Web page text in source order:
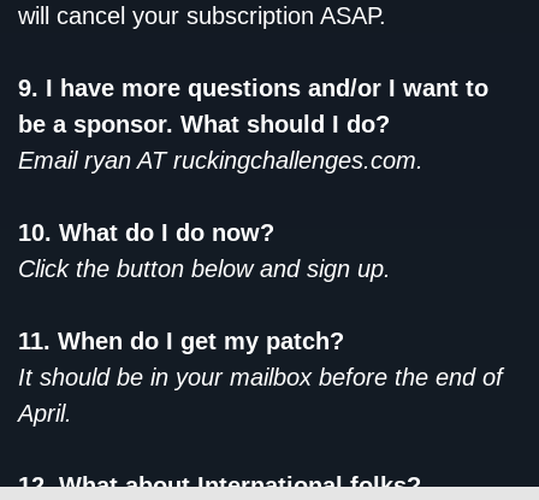
will cancel your subscription ASAP.
9. I have more questions and/or I want to
be a sponsor. What should I do?
Email ryan AT ruckingchallenges.com.
10. What do I do now?
Click the button below and sign up.
11. When do I get my patch?
It should be in your mailbox before the end of
April.
12. What about International folks?